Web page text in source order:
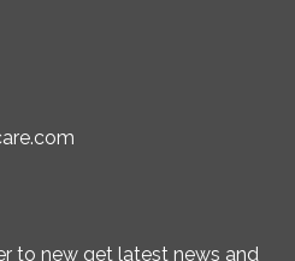
to new get latest news and